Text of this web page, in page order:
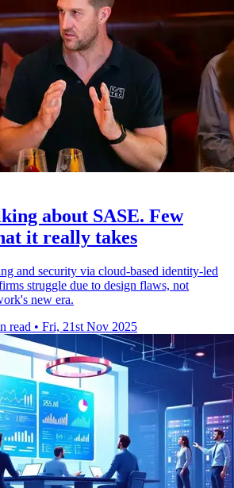
about SASE. Few
it really takes
and security via cloud-based identity-led
struggle due to design flaws, not
new era.
read • Fri, 21st Nov 2025